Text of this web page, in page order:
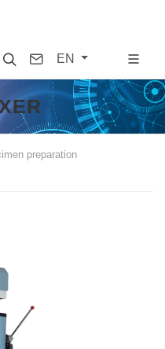
SearchContact
EN
preparation